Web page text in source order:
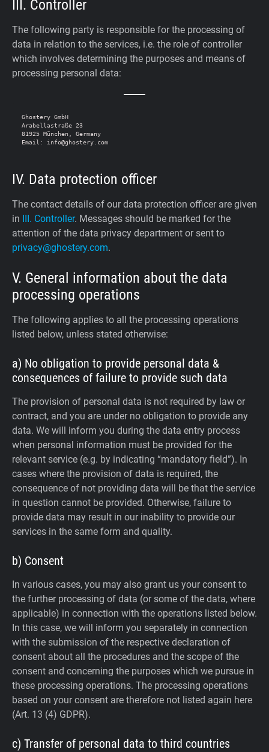
III. Controller
The following party is responsible for the processing of
data in relation to the services, i.e. the role of controller
which involves determining the purposes and means of
processing personal data:
Ghostery GmbH
Arabellastraße 23
81925 München, Germany
IV. Data protection officer
The contact details of our data protection officer are given
in
III. Controller. Messages should be marked for the
attention of the data privacy department or sent to
privacy@ghostery.com.
V. General information about the data
processing operations
The following applies to all the processing operations
listed below, unless stated otherwise:
a) No obligation to provide personal data &
consequences of failure to provide such data
The provision of personal data is not required by law or
contract, and you are under no obligation to provide any
data. We will inform you during the data entry process
when personal information must be provided for the
relevant service (e.g. by indicating “mandatory field”). In
cases where the provision of data is required, the
consequence of not providing data will be that the service
in question cannot be provided. Otherwise, failure to
provide data may result in our inability to provide our
services in the same form and quality.
b) Consent
In various cases, you may also grant us your consent to
the further processing of data (or some of the data, where
applicable) in connection with the operations listed below.
In this case, we will inform you separately in connection
with the submission of the respective declaration of
consent about all the procedures and the scope of the
consent and concerning the purposes which we pursue in
these processing operations. The processing operations
based on your consent are therefore not listed again here
(Art. 13 (4) GDPR).
c) Transfer of personal data to third countries